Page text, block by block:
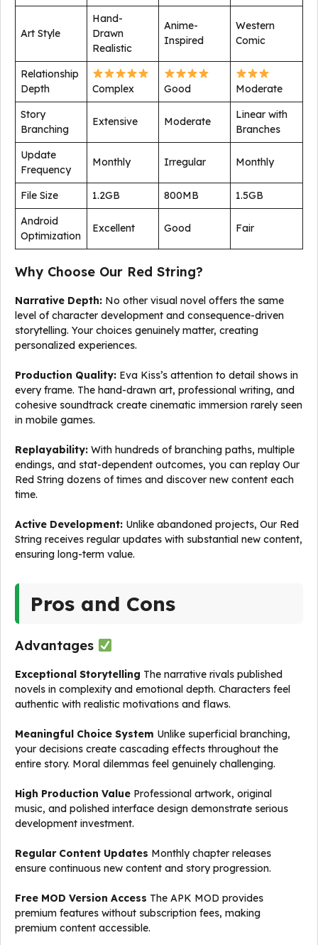
Art Style
Hand-
Drawn
Realistic
Anime-
Inspired
Western
Comic
Relationship
Depth
Complex Good
Moderate
Story
Branching
Extensive Moderate
Linear with
Branches
Update
Frequency
Monthly Irregular Monthly
File Size 1.2GB 800MB
1.5GB
Android
Optimization
Excellent Good Fair
Why Choose Our Red String?
Narrative Depth: No other visual novel offers the same
level of character development and consequence-driven
storytelling. Your choices genuinely matter, creating
personalized experiences.
Production Quality: Eva Kiss’s attention to detail shows in
every frame. The hand-drawn art, professional writing, and
cohesive soundtrack create cinematic immersion rarely seen
in mobile games.
Replayability: With hundreds of branching paths, multiple
endings, and stat-dependent outcomes, you can replay Our
Red String dozens of times and discover new content each
time.
Active Development: Unlike abandoned projects, Our Red
String receives regular updates with substantial new content,
ensuring long-term value.
Pros and Cons
Advantages
Exceptional Storytelling The narrative rivals published
novels in complexity and emotional depth. Characters feel
authentic with realistic motivations and flaws.
Meaningful Choice System Unlike superficial branching,
your decisions create cascading effects throughout the
entire story. Moral dilemmas feel genuinely challenging.
High Production Value Professional artwork, original
music, and polished interface design demonstrate serious
development investment.
Regular Content Updates Monthly chapter releases
ensure continuous new content and story progression.
Free MOD Version Access The APK MOD provides
premium features without subscription fees, making
premium content accessible.